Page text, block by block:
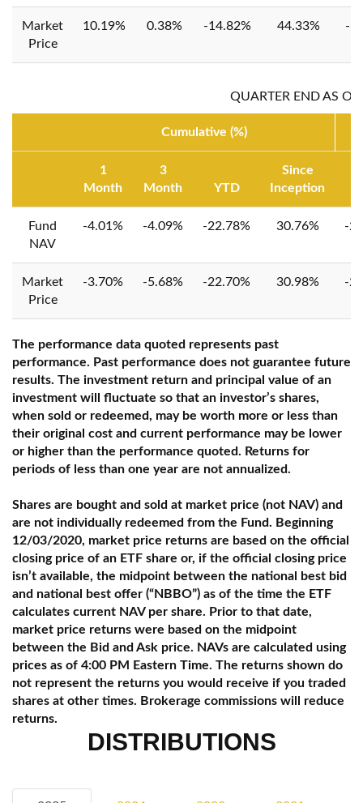
Market
Price
10.19% 0.38% -14.82% 44.33% -
QUARTER END AS
Cumulative (%)
1
Month
3
Month
YTD
Since
Inception
Fund
NAV
-4.01% -4.09% -22.78% 30.76% -
Market
Price
-3.70% -5.68% -22.70% 30.98% -
The performance data quoted represents past
performance. Past performance does not guarantee future
results. The investment return and principal value of an
investment will fluctuate so that an investor’s shares,
when sold or redeemed, may be worth more or less than
their original cost and current performance may be lower
or higher than the performance quoted. Returns for
periods of less than one year are not annualized.
Shares are bought and sold at market price (not NAV) and
are not individually redeemed from the Fund. Beginning
12/03/2020, market price returns are based on the official
closing price of an ETF share or, if the official closing price
isn’t available, the midpoint between the national best bid
and national best offer (“NBBO”) as of the time the ETF
calculates current NAV per share. Prior to that date,
market price returns were based on the midpoint
between the Bid and Ask price. NAVs are calculated using
prices as of 4:00 PM Eastern Time. The returns shown do
not represent the returns you would receive if you traded
shares at other times. Brokerage commissions will reduce
returns.
DISTRIBUTIONS